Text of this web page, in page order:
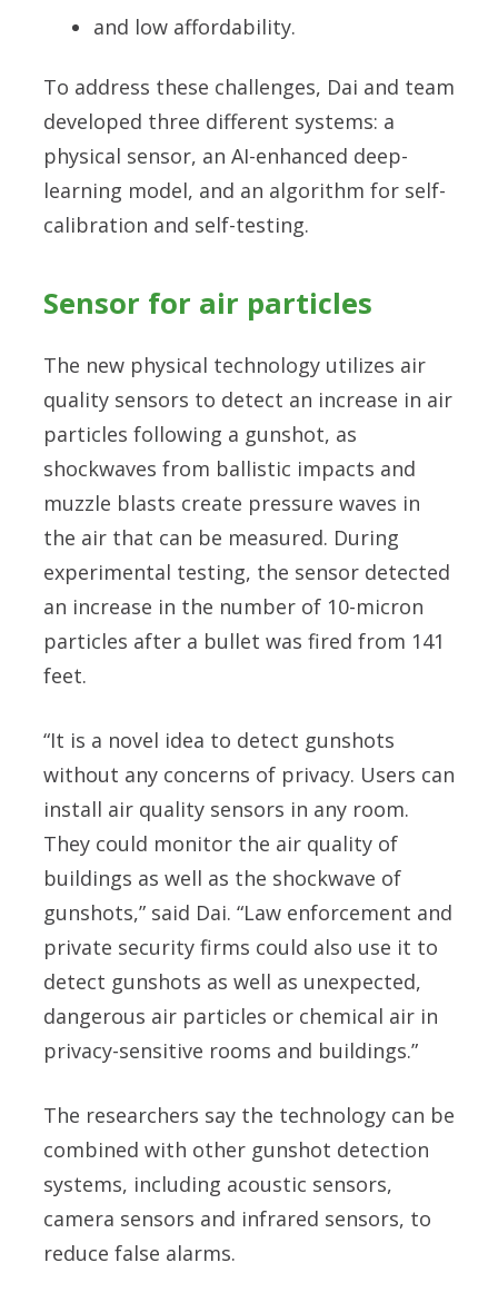
and low affordability.
To address these challenges, Dai and team
developed three different systems: a
physical sensor, an AI-enhanced deep-
learning model, and an algorithm for self-
calibration and self-testing.
Sensor for air particles
The new physical technology utilizes air
quality sensors to detect an increase in air
particles following a gunshot, as
shockwaves from ballistic impacts and
muzzle blasts create pressure waves in
the air that can be measured. During
experimental testing, the sensor detected
an increase in the number of 10-micron
particles after a bullet was fired from 141
feet.
“It is a novel idea to detect gunshots
without any concerns of privacy. Users can
install air quality sensors in any room.
They could monitor the air quality of
buildings as well as the shockwave of
gunshots,” said Dai. “Law enforcement and
private security firms could also use it to
detect gunshots as well as unexpected,
dangerous air particles or chemical air in
privacy-sensitive rooms and buildings.”
The researchers say the technology can be
combined with other gunshot detection
systems, including acoustic sensors,
camera sensors and infrared sensors, to
reduce false alarms.